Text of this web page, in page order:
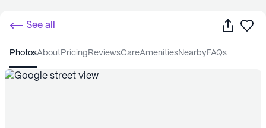
See all Share
photos about pricing reviews care amenities nearby FAQs